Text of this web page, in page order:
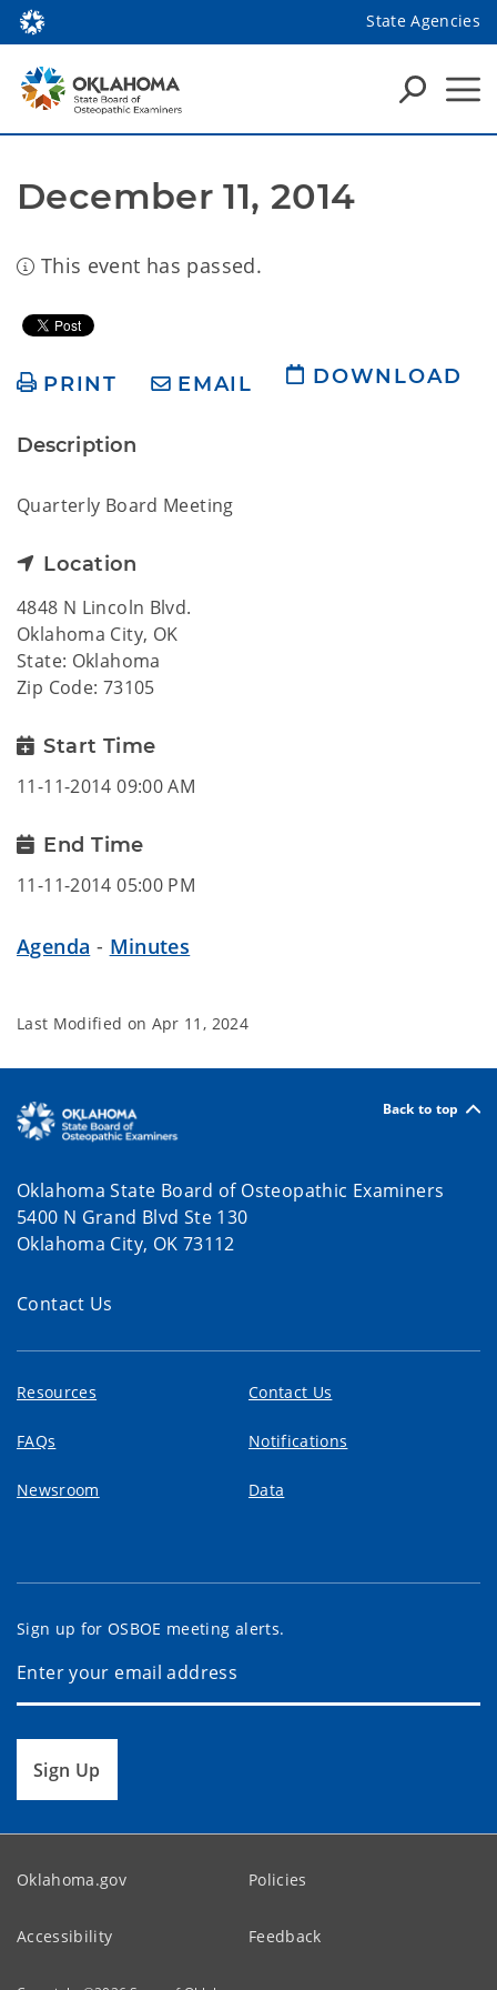
State Agencies
December 11, 2014
This event has passed.
PRINT EMAIL DOWNLOAD
Description
Quarterly Board Meeting
Location
4848 N Lincoln Blvd.
Oklahoma City, OK
State: Oklahoma
Zip Code: 73105
Start Time
11-11-2014 09:00 AM
End Time
11-11-2014 05:00 PM
Agenda - Minutes
Last Modified on Apr 11, 2024
Back to top
Oklahoma State Board of Osteopathic Examiners
5400 N Grand Blvd Ste 130
Oklahoma City, OK 73112
Contact Us
Resources Contact Us
FAQs Notifications
Newsroom Data
Sign up for OSBOE meeting alerts.
Sign Up
Oklahoma.gov Policies
Accessibility Feedback